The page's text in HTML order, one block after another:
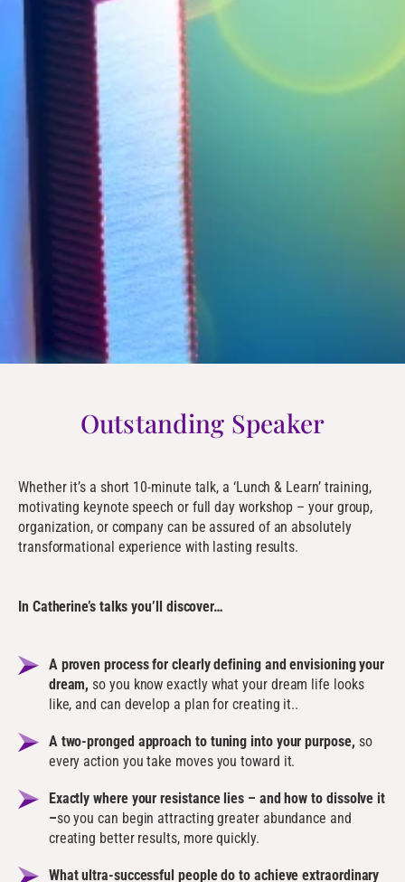
Outstanding Speaker
Whether it’s a short 10-minute talk, a ‘Lunch & Learn’ training,
motivating keynote speech or full day workshop – your group,
organization, or company can be assured of an absolutely
transformational experience with lasting results.
In Catherine’s talks you’ll discover…
A proven process for clearly defining and envisioning your
dream, so you know exactly what your dream life looks
like, and can develop a plan for creating it..
A two-pronged approach to tuning into your purpose, so
every action you take moves you toward it.
Exactly where your resistance lies – and how to dissolve it
–so you can begin attracting greater abundance and
creating better results, more quickly.
What ultra-successful people do to achieve extraordinary